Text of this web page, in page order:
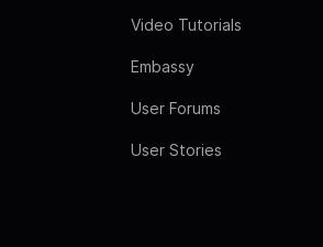
Video Tutorials
Embassy
User Forums
User Stories